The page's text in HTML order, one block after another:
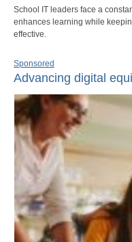
School IT leaders face a
enhances learning while
effective.
Sponsored
Advancing digital